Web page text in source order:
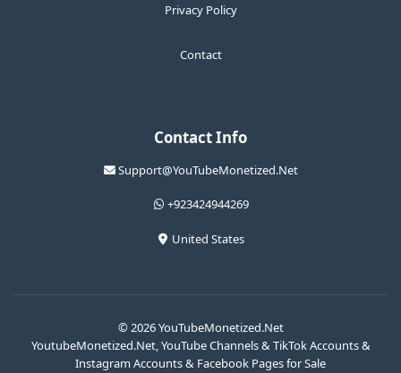
Privacy Policy
Contact
Contact Info
Support@YouTubeMonetized.Net
+923424944269
United States
© 2026 YouTubeMonetized.Net
YoutubeMonetized.Net, YouTube Channels & TikTok Accounts &
Instagram Accounts & Facebook Pages for Sale